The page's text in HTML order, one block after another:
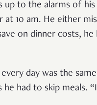
up to the alarms of
10 am. He either
on dinner costs,
day was the
had to skip meals.